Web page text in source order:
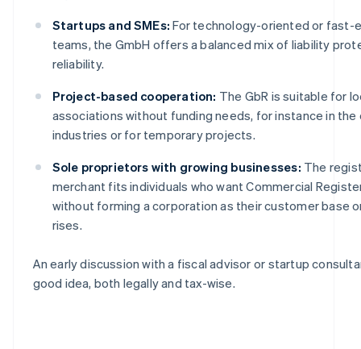
Startups and SMEs: For technology-oriented or fast-
teams, the GmbH offers a balanced mix of liability
reliability.
Project-based cooperation: The GbR is suitable for
associations without funding needs, for instance in
industries or for temporary projects.
Sole proprietors with growing businesses: The
merchant fits individuals who want Commercial
without forming a corporation as their customer base
rises.
An early discussion with a fiscal advisor or startup
good idea, both legally and tax-wise.